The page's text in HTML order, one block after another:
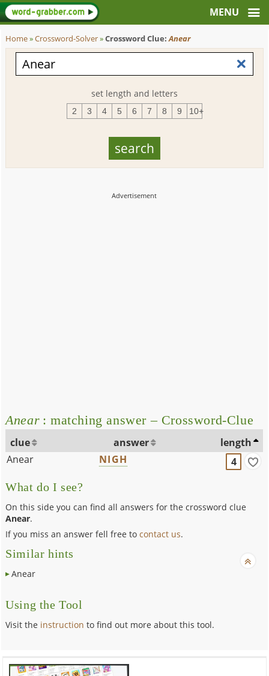
Home»Crossword-Solver»Crossword Clue:Anear
set length and letters
2 3 4 5 6 7 8 9 10+
Anear : matching answer – Crossword-Clue
clue answer
length
Anear
NIGH 4
What do I see?
On this side you can find all answers for the crossword clue
Anear.
If you miss an answer fell free tocontact us.
Similar hints
Anear
Using the Tool
Visit the instruction to find out more about this tool.